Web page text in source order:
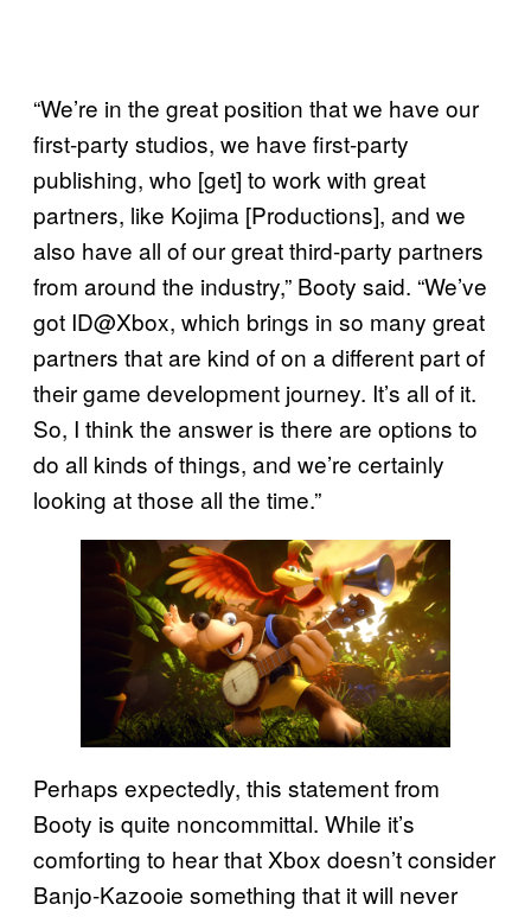
“We’re in the great position that we have our
first-party studios, we have first-party
publishing, who [get] to work with great
partners, like Kojima [Productions], and we
also have all of our great third-party partners
from around the industry,” Booty said. “We’ve
got ID@Xbox, which brings in so many great
partners that are kind of on a different part of
their game development journey. It’s all of it.
So, I think the answer is there are options to
do all kinds of things, and we’re certainly
looking at those all the time.”
Perhaps expectedly, this statement from
Booty is quite noncommittal. While it’s
comforting to hear that Xbox doesn’t consider
Banjo-Kazooie something that it will never